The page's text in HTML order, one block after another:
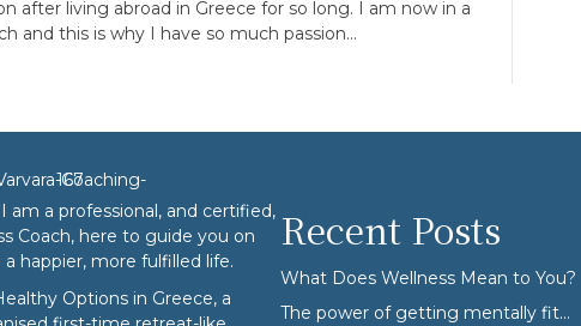
living abroad in Greece for so long. I am now in a
and this is why I have so much passion…
am a professional, and certified,
Coach, here to guide you on
happier, more fulfilled life.
Optionsin Greece, a
Recent Posts
What Does Wellness Mean to You?
The power of getting mentally fit…